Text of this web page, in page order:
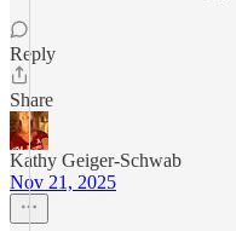
Reply
Share
Kathy Geiger-Schwab
Nov 21, 2025